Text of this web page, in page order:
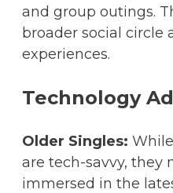
and group outings.
broader social circle
experiences.
Technology
Older Singles:
are tech-savvy, they
immersed in the